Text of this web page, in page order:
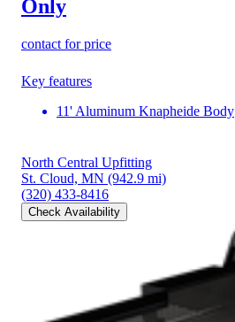
Only
contact for price
Key features
11' Aluminum Knapheide Body
North Central Upfitting
St. Cloud, MN (942.9 mi)
(320) 433-8416
Check Availability